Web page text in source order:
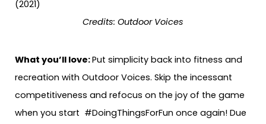
Credits: Outdoor Voices
What you’ll love:Put simplicity back into fitness and
recreation with Outdoor Voices. Skip the incessant
competitiveness and refocus on the joy of the game
when you start #DoingThingsForFun once again! Due